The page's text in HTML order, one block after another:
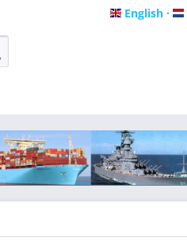
English
English